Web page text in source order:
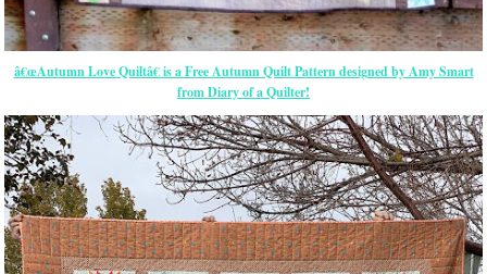
â€œAutumn Love Quiltâ€ is a Free Autumn Quilt Pattern designed by Amy Smart
from Diary of a Quilter!